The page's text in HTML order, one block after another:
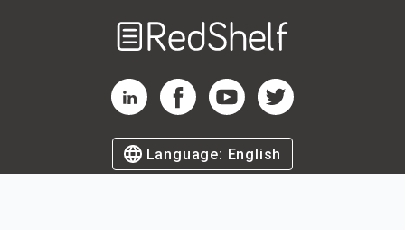
RedShelf LinkedIn Page
RedShelf Facebook Page
RedShelf YouTube Page
RedShelf Twitter Page
Language: English